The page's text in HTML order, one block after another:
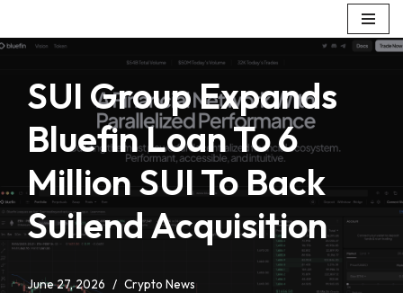
Skip
content
SUI Group Expands
Bluefin Loan To 6
Million SUI To Back
Suilend Acquisition
June 27, 2026 Crypto News